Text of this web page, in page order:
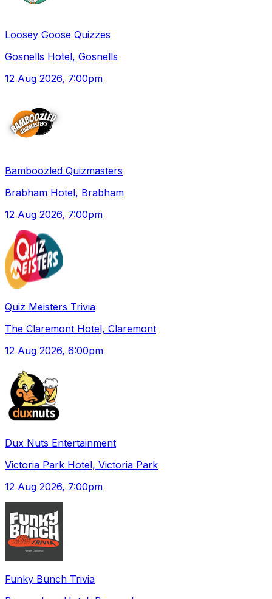
Loosey Goose Quizzes
Gosnells Hotel, Gosnells
12 Aug 2026, 7:00pm
Bamboozled Quizmasters
Brabham Hotel, Brabham
12 Aug 2026, 7:00pm
Quiz Meisters Trivia
The Claremont Hotel, Claremont
12 Aug 2026, 6:00pm
Dux Nuts Entertainment
Victoria Park Hotel, Victoria Park
12 Aug 2026, 7:00pm
Funky Bunch Trivia